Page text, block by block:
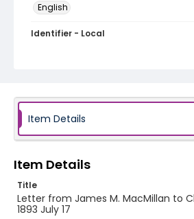
English
Identifier - Local
Item Details
Item Details
Title
Letter from James M. MacMillan to
1893 July 17